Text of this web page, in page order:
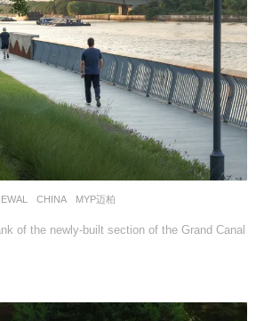
CHINA MYP迈柏
of the newly-built section of the Grand Canal